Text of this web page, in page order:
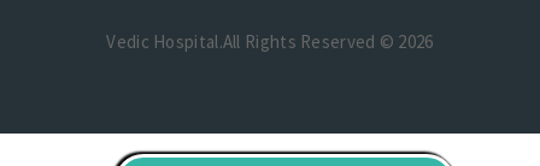
Vedic Hospital.All Rights Reserved © 2026